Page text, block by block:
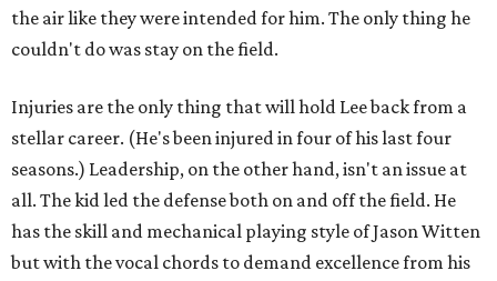
the air like they were intended for him. The only thing he
couldn't do was stay on the field.
Injuries are the only thing that will hold Lee back from a
stellar career. (He's been injured in four of his last four
seasons.) Leadership, on the other hand, isn't an issue at
all. The kid led the defense both on and off the field. He
has the skill and mechanical playing style of Jason Witten
but with the vocal chords to demand excellence from his